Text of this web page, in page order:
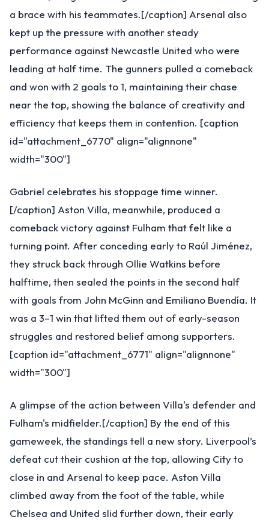
a brace with his teammates.[/caption] Arsenal also
kept up the pressure with another steady
performance against Newcastle United who were
leading at half time. The gunners pulled a comeback
and won with 2 goals to 1, maintaining their chase
near the top, showing the balance of creativity and
efficiency that keeps them in contention. [caption
id="attachment_6770" align="alignnone"
width="300"]
Gabriel celebrates his stoppage time winner.
[/caption] Aston Villa, meanwhile, produced a
comeback victory against Fulham that felt like a
turning point. After conceding early to Raúl Jiménez,
they struck back through Ollie Watkins before
halftime, then sealed the points in the second half
with goals from John McGinn and Emiliano Buendía. It
was a 3–1 win that lifted them out of early-season
struggles and restored belief among supporters.
[caption id="attachment_6771" align="alignnone"
width="300"]
A glimpse of the action between Villa's defender and
Fulham's midfielder.[/caption] By the end of this
gameweek, the standings tell a new story. Liverpool’s
defeat cut their cushion at the top, allowing City to
close in and Arsenal to keep pace. Aston Villa
climbed away from the foot of the table, while
Chelsea and United slid further down, their early